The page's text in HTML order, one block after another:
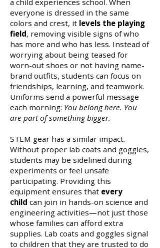
a child experiences school. When
everyone is dressed in the same
colors and crest, it levels the playing
field, removing visible signs of who
has more and who has less. Instead of
worrying about being teased for
worn-out shoes or not having name-
brand outfits, students can focus on
friendships, learning, and teamwork.
Uniforms send a powerful message
each morning: You belong here. You
are part of something bigger.
STEM gear has a similar impact.
Without proper lab coats and goggles,
students may be sidelined during
experiments or feel unsafe
participating. Providing this
equipment ensures that every
child can join in hands-on science and
engineering activities—not just those
whose families can afford extra
supplies. Lab coats and goggles signal
to children that they are trusted to do